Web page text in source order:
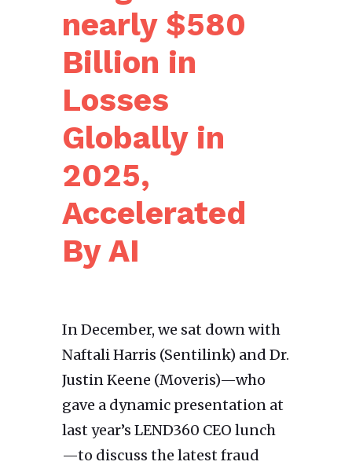
nearly $580
Billion in
Losses
Globally in
2025,
Accelerated
By AI
In December, we sat down with
Naftali Harris (Sentilink) and Dr.
Justin Keene (Moveris)—who
gave a dynamic presentation at
last year’s LEND360 CEO lunch
—to discuss the latest fraud